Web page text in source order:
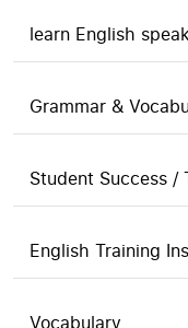
learn English
Grammar &
Student Success /
English Training
Vocabulary